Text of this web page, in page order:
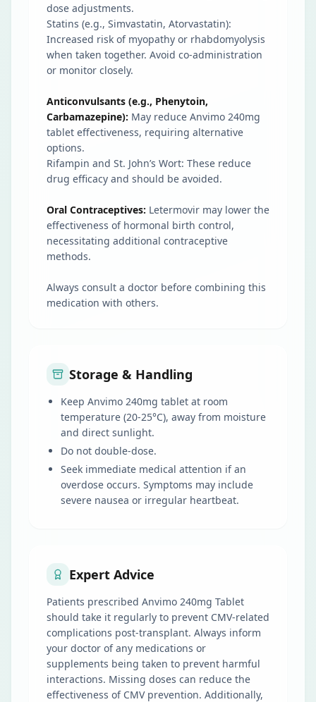
dose adjustments.
Statins (e.g., Simvastatin, Atorvastatin):
Increased risk of myopathy or rhabdomyolysis
when taken together. Avoid co-administration
or monitor closely.
Anticonvulsants (e.g., Phenytoin,
Carbamazepine): May reduce Anvimo 240mg
tablet effectiveness, requiring alternative
options.
Rifampin and St. John’s Wort: These reduce
drug efficacy and should be avoided.
Oral Contraceptives: Letermovir may lower the
effectiveness of hormonal birth control,
necessitating additional contraceptive
methods.
Always consult a doctor before combining this
medication with others.
Storage & Handling
Keep Anvimo 240mg tablet at room
temperature (20-25°C), away from moisture
and direct sunlight.
Do not double-dose.
Seek immediate medical attention if an
overdose occurs. Symptoms may include
severe nausea or irregular heartbeat.
Expert Advice
Patients prescribed Anvimo 240mg Tablet
should take it regularly to prevent CMV-related
complications post-transplant. Always inform
your doctor of any medications or
supplements being taken to prevent harmful
interactions. Missing doses can reduce the
effectiveness of CMV prevention. Additionally,